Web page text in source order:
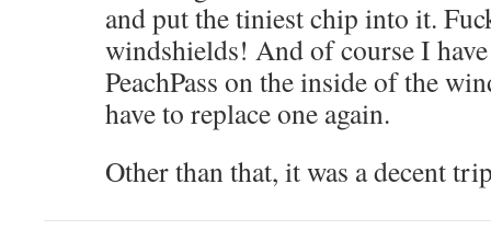
and put the tiniest chip into it.
windshields! And of course I
PeachPass on the inside of the
have to replace one again.
Other than that, it was a decent